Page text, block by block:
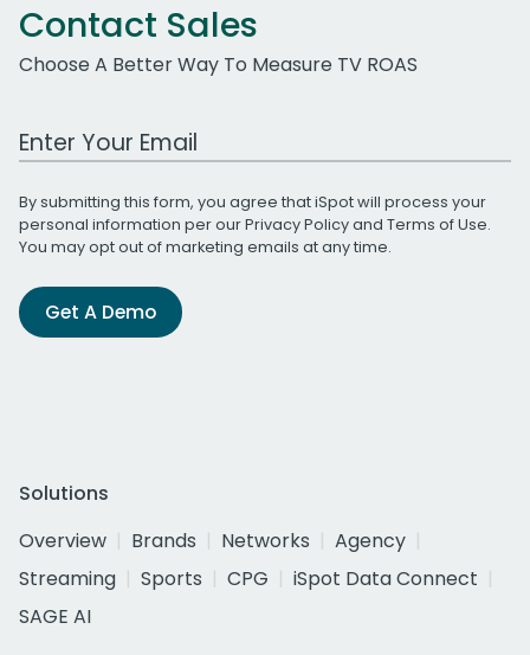
Contact Sales
Choose A Better Way To Measure TV ROAS
Work Email Address
By submitting this form, you agree that iSpot will process your
personal information per ourPrivacy Policyand Terms of Use.
You may opt out of marketing emails at any time.
Get A Demo
Solutions
Overview
Brands Networks
Agency
Streaming
Sports CPG
iSpot Data Connect
SAGE AI